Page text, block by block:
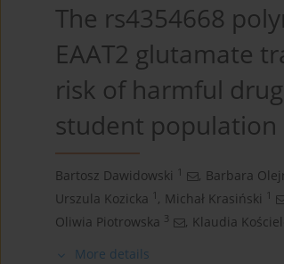
The rs4354668
EAAT2 glutamate
risk of harmful
student population
Bartosz Dawidowski 1 , Barbara
Urszula Kozicka
1 , Michał Krasiński 1
Oliwia Piotrowska 3 , Klaudia
More details